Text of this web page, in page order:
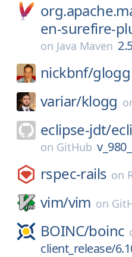
en-surefire-
on Java Maven
nickbnf/glogg
variar/klogg
eclipse-jdt/
on GitHub
rspec-rails on
vim/vim on
BOINC/boinc
client_release/